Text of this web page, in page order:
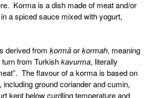
Korma is a dish made of meat and/or
a spiced sauce mixed with yogurt,
derived fromḳormāorḳormah, meaning
from Turkishkavurma, literally
The flavour of a korma is based on
ground coriander and cumin,